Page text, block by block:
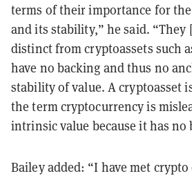
terms of their importance for
and its stability,” he said. “They
distinct from cryptoassets such
have no backing and thus no
stability of value. A cryptoasset
the term cryptocurrency is
intrinsic value because it has no
Bailey added: “I have met